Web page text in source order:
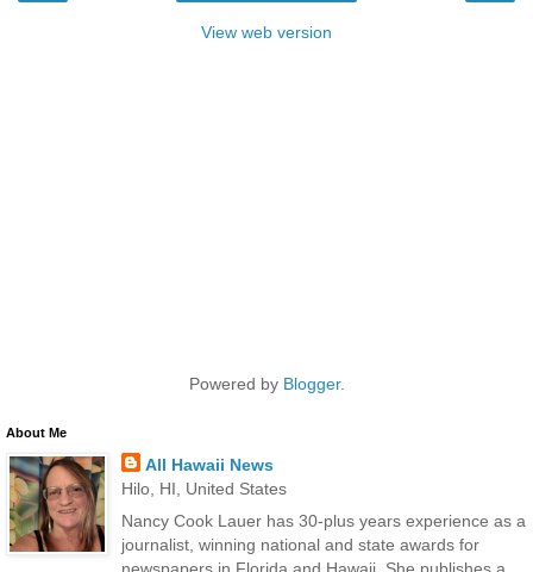
View web version
Powered by Blogger.
About Me
All Hawaii News
Hilo, HI, United States
Nancy Cook Lauer has 30-plus years experience as a
journalist, winning national and state awards for